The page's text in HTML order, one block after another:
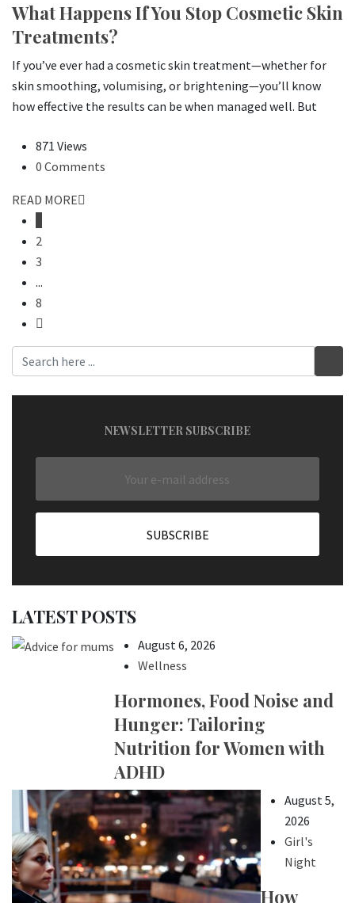
What Happens If You Stop Cosmetic Skin
Treatments?
If you’ve ever had a cosmetic skin treatment—whether for
skin smoothing, volumising, or brightening—you’ll know
how effective the results can be when managed well. But
871 Views
0 Comments
READ MORE
2
3
...
8
NEWSLETTER SUBSCRIBE
LATEST POSTS
August 6, 2026
Wellness
Hormones, Food Noise and
Hunger: Tailoring
Nutrition for Women with
ADHD
August 5,
2026
Girl's
Night
How